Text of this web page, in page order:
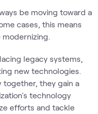
be moving toward a
cases, this means
legacy systems,
new technologies.
together, they gain a
technology
efforts and tackle